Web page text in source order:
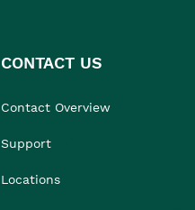
CONTACT US
Contact Overview
Support
Locations